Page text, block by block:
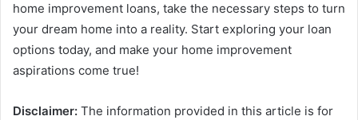
home improvement loans, take the necessary steps to turn
your dream home into a reality. Start exploring your loan
options today, and make your home improvement
aspirations come true!
Disclaimer: The information provided in this article is for